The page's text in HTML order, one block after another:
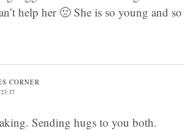
help her 🙁 She is so young and so
CORNER
Sending hugs to you both.